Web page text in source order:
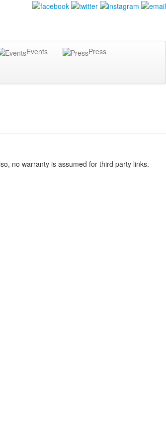
Events Press
no warranty is assumed for third party links.